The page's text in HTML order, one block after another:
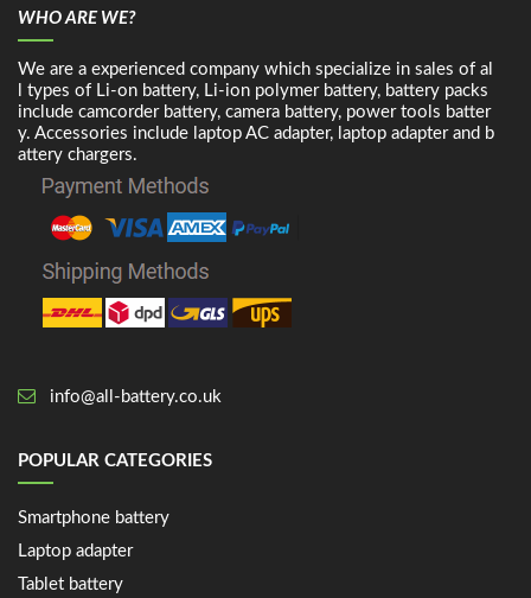
WHO ARE WE?
We are a experienced company which specialize in sales of al
l types of Li-on battery, Li-ion polymer battery, battery packs
include camcorder battery, camera battery, power tools batter
y. Accessories include laptop AC adapter, laptop adapter and b
attery chargers.
info@all-battery.co.uk
POPULAR CATEGORIES
Smartphone battery
Laptop adapter
Tablet battery